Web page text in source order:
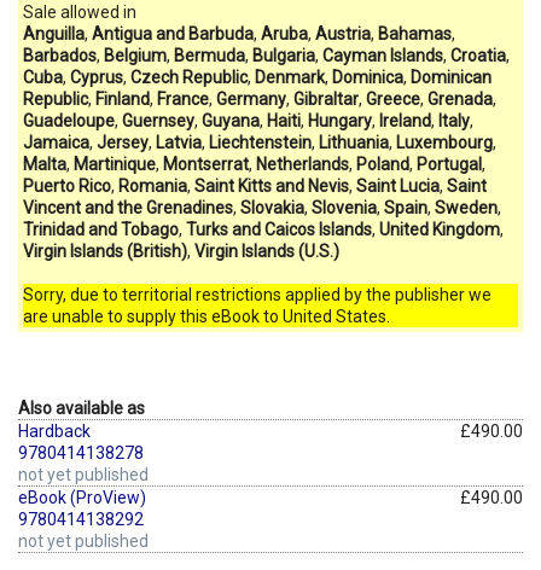
Sale allowed in
Anguilla, Antigua and Barbuda, Aruba, Austria, Bahamas,
Barbados, Belgium, Bermuda, Bulgaria, Cayman Islands, Croatia,
Cuba, Cyprus, Czech Republic, Denmark, Dominica, Dominican
Republic, Finland, France, Germany, Gibraltar, Greece, Grenada,
Guadeloupe, Guernsey, Guyana, Haiti, Hungary, Ireland, Italy,
Jamaica, Jersey, Latvia, Liechtenstein, Lithuania, Luxembourg,
Malta, Martinique, Montserrat, Netherlands, Poland, Portugal,
Puerto Rico, Romania, Saint Kitts and Nevis, Saint Lucia, Saint
Vincent and the Grenadines, Slovakia, Slovenia, Spain, Sweden,
Trinidad and Tobago, Turks and Caicos Islands, United Kingdom,
Virgin Islands (British), Virgin Islands (U.S.)
Sorry, due to territorial restrictions applied by the publisher we
are unable to supply this eBook to United States.
Also available as
Hardback
9780414138278
not yet published
£490.00
eBook (ProView)
9780414138292
not yet published
£490.00